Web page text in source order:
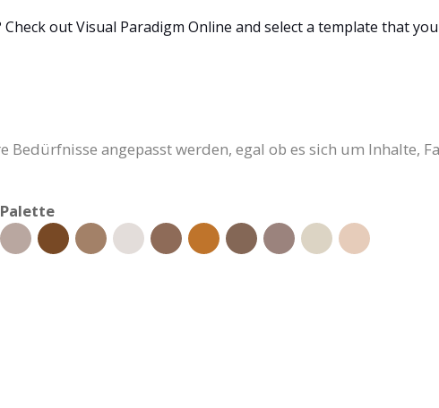
out Visual Paradigm Online and select a template that
angepasst werden, egal ob es sich um Inhalte,
Palette